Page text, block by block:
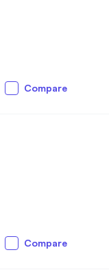
Compare
Compare